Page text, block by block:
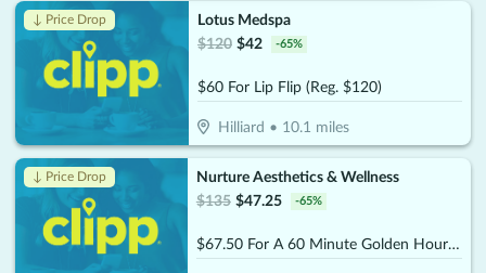
↓ Price Drop
Lotus Medspa
$120 $42 -65%
$60 For Lip Flip (Reg. $120)
Hilliard • 10.1 miles
↓ Price Drop
Nurture Aesthetics & Wellness
$135 $47.25 -65%
$67.50 For A 60 Minute Golden Hour Facial (Reg. $135)